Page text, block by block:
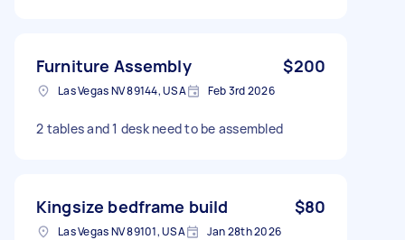
Furniture Assembly $200
Las Vegas NV 89144, USA Feb 3rd 2026
2 tables and 1 desk need to be assembled
Kingsize bedframe build $80
Las Vegas NV 89101, USA Jan 28th 2026